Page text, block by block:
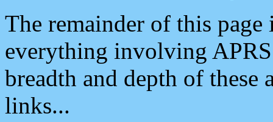
The remainder of this
everything involving
breadth and depth of
links...